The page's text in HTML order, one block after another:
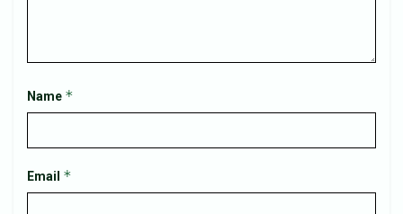
Name *
Email *